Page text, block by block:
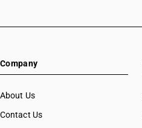
Company
About Us
Contact Us